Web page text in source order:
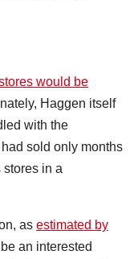
would be
Haggen itself
with the
sold only months
stores in a
as estimated by
an interested